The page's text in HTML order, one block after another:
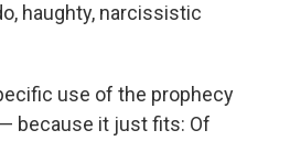
haughty, narcissistic
use of the prophecy
because it just fits: Of